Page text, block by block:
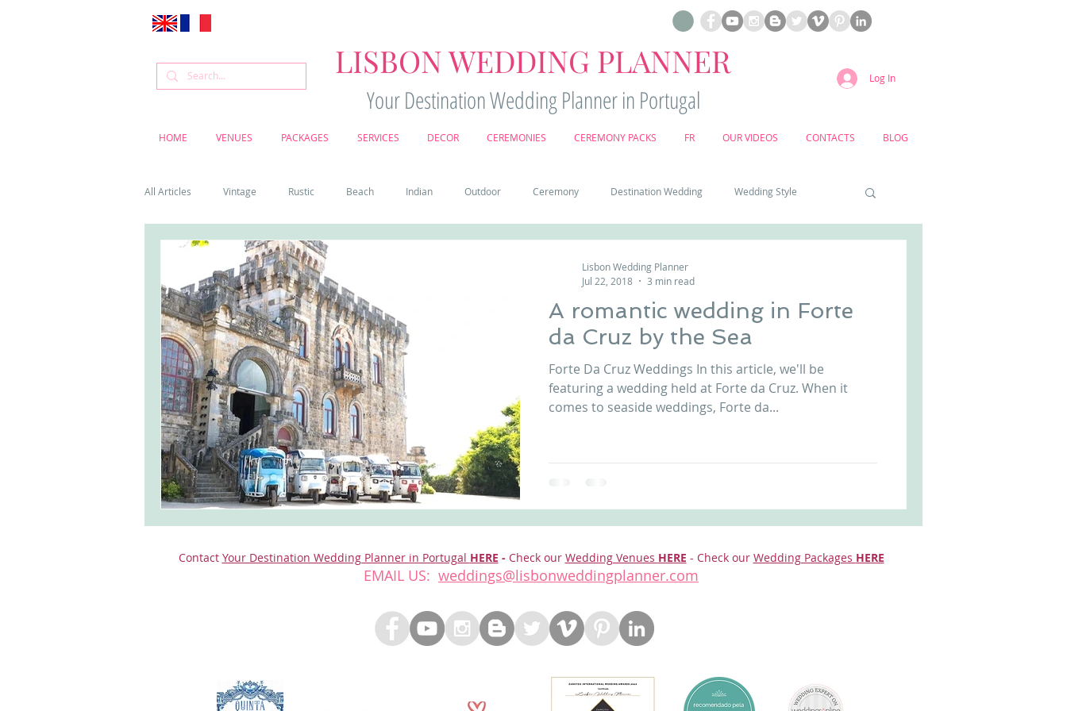
LISBON WEDDING PLANNER
Your Destination Wedding Planner in Portugal
Log In
HOME VENUES PACKAGES SERVICES DECOR CEREMONIES CEREMONY PACKS FR OUR VIDEOS CONTACTS BLOG
All Articles Vintage Rustic Beach Indian Outdoor Ceremony Destination Wedding Wedding Style
Weddings Flowers
Cascais weddings DIY wedding videos honeymoon in Portugal vineyard weddings
monserrate palace wedding oceanfront wedding venues Wedding video in Portugal Lisbon weddings Arriba by the Sea
Vineyard weddings in Portugal Portugal weddings Wedding videography
A romantic wedding in Forte
da Cruz by the Sea
Forte Da Cruz Weddings In this article, we'll be
featuring a wedding held at Forte da Cruz. When it
comes to seaside weddings, Forte da...
Lisbon Wedding Planner
Jul 22, 2018
3 min read
Contact Your Destination Wedding Planner in Portugal HERE - Check our Wedding Venues HERE - Check our Wedding Packages HERE
EMAIL US: weddings@lisbonweddingplanner.com